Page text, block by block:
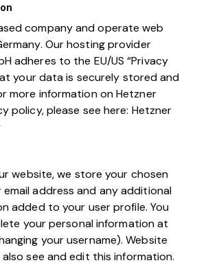
company and operate web
Our hosting provider
adheres to the EU/US “Privacy
your data is securely stored and
more information on Hetzner
policy, please see here: Hetzner
website, we store your chosen
address and any additional
added to your user profile. You
your personal information at
your username). Website
see and edit this information.